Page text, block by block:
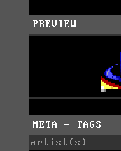
PREVIEW
META - TAGS
artist(s)